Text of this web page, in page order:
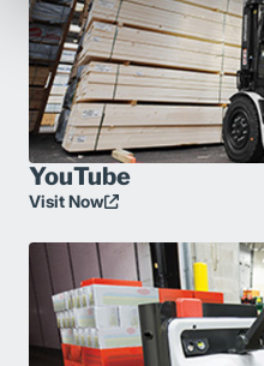
YouTube
Visit Now